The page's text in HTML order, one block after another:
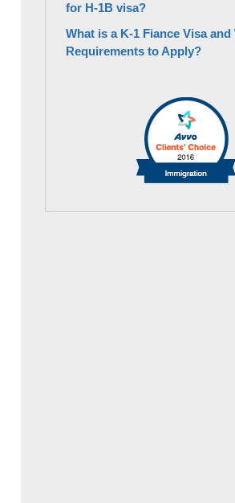
for H-1B visa?
What is a K-1 Fiance Visa and
Requirements to Apply?